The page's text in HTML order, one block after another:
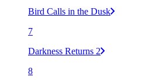
Bird Calls in the Dusk
7
Darkness Returns 2
8